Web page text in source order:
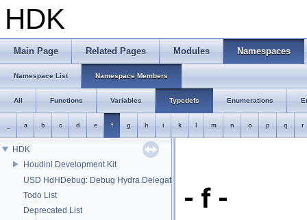
HDK
Main Page Related Pages Modules Namespaces
Namespace List Namespace Members
All Functions Variables Typedefs Enumerations
a b c d e f g h i k m n o p q r
HDK
Houdini Development Kit
USD HdHDebug: Debug Hydra Delegate
Todo List
Deprecated List
- f -